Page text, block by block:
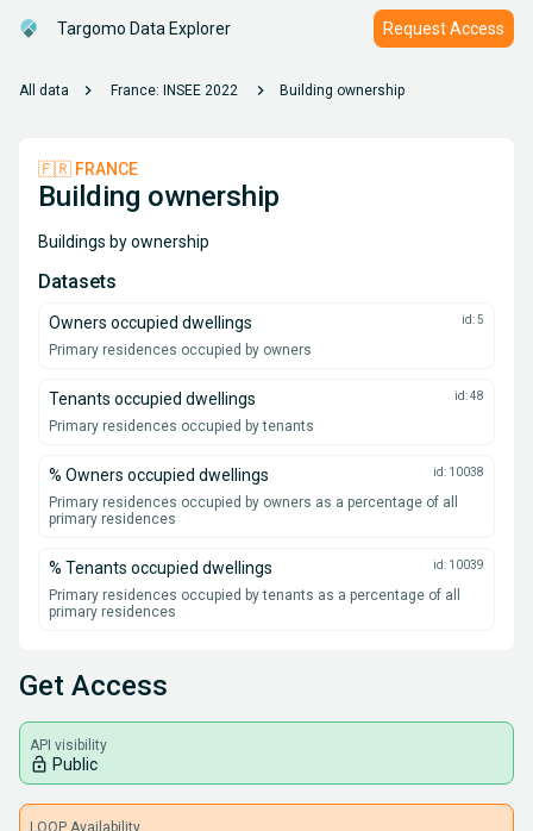
Targomo Data Explorer Request Access
All data chevron_right France: INSEE 2022 chevron_right Building ownership
🇫🇷 FRANCE
Building ownership
Buildings by ownership
Datasets
Owners occupied dwellings id: 5
Primary residences occupied by owners
Tenants occupied dwellings id: 48
Primary residences occupied by tenants
% Owners occupied dwellings id: 10038
Primary residences occupied by owners as a percentage of all
primary residences
% Tenants occupied dwellings id: 10039
Primary residences occupied by tenants as a percentage of all
primary residences
Get Access
API visibility
lock_open Public
LOOP Availability